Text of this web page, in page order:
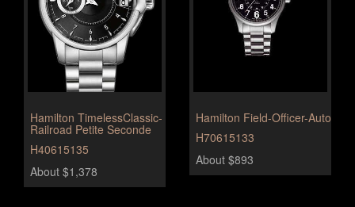
Hamilton TimelessClassic-
Railroad Petite Seconde
H40615135
About $1,378
Hamilton Field-Officer-Auto
H70615133
About $893